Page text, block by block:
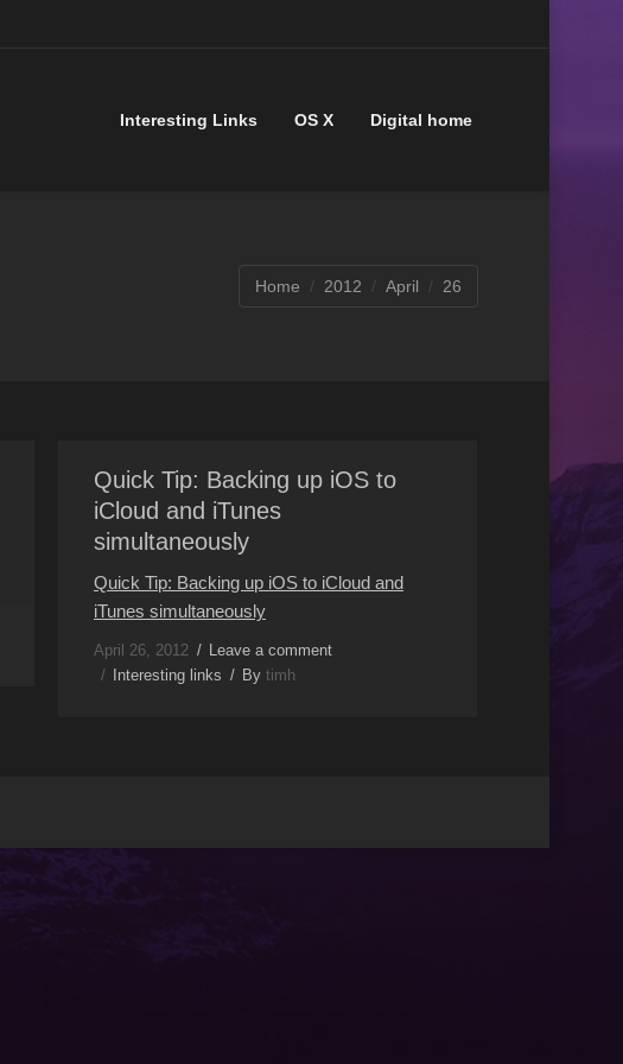
Interesting Links OS X Digital home
Home 2012 April 26
Quick Tip: Backing up iOS to
iCloud and iTunes
simultaneously
Quick Tip: Backing up iOS to iCloud and
iTunes simultaneously
April 26, 2012
Leave a comment
Interesting links
By timh